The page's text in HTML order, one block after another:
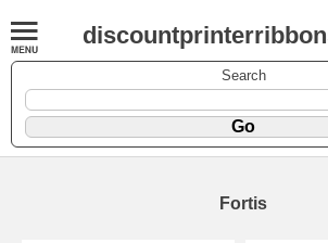
Search
Fortis